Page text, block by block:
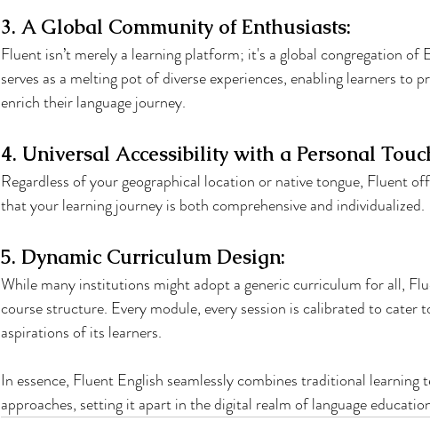
3. A Global Community of Enthusiasts:
Fluent isn’t merely a learning platform; it's a global congregation of
serves as a melting pot of diverse experiences, enabling learners to
enrich their language journey.
4. Universal Accessibility with a Personal
Regardless of your geographical location or native tongue, Fluent
that your learning journey is both comprehensive and individualized.
5. Dynamic Curriculum Design:
While many institutions might adopt a generic curriculum for all,
course structure. Every module, every session is calibrated to cater
aspirations of its learners.
In essence, Fluent English seamlessly combines traditional
approaches, setting it apart in the digital realm of language